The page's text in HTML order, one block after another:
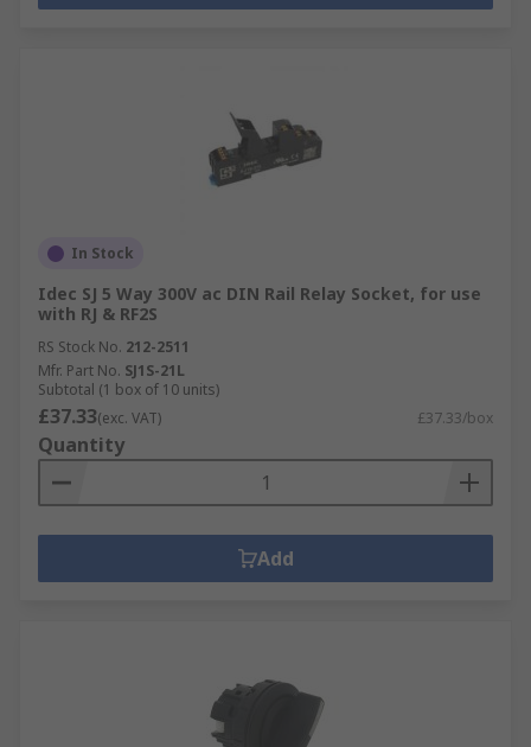
In Stock
Idec SJ 5 Way 300V ac DIN Rail Relay Socket, for use
with RJ & RF2S
RS Stock No. 212-2511
Mfr. Part No. SJ1S-21L
Subtotal (1 box of 10 units)
£37.33(exc. VAT) £37.33/box
Quantity
Add